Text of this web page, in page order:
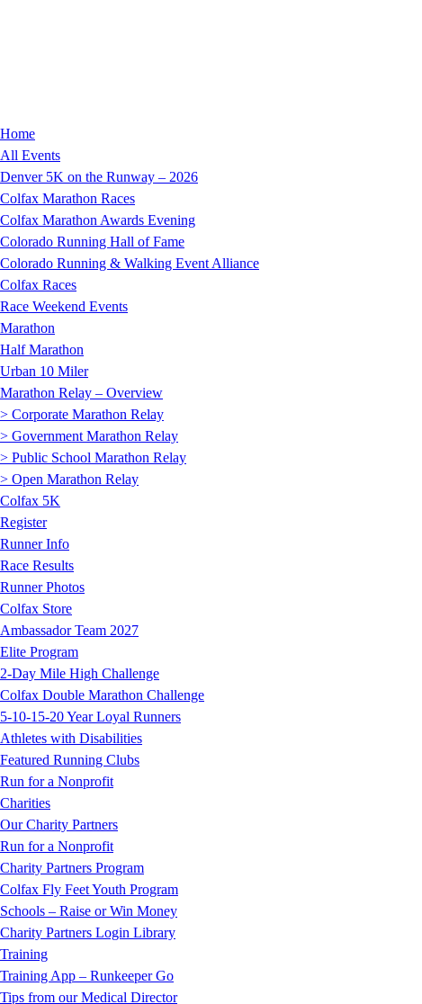
Home
All Events
Denver 5K on the Runway – 2026
Colfax Marathon Races
Colfax Marathon Awards Evening
Colorado Running Hall of Fame
Colorado Running & Walking Event Alliance
Colfax Races
Race Weekend Events
Marathon
Half Marathon
Urban 10 Miler
Marathon Relay – Overview
> Corporate Marathon Relay
> Government Marathon Relay
> Public School Marathon Relay
> Open Marathon Relay
Colfax 5K
Register
Runner Info
Race Results
Runner Photos
Colfax Store
Ambassador Team 2027
Elite Program
2-Day Mile High Challenge
Colfax Double Marathon Challenge
5-10-15-20 Year Loyal Runners
Athletes with Disabilities
Featured Running Clubs
Run for a Nonprofit
Charities
Our Charity Partners
Run for a Nonprofit
Charity Partners Program
Colfax Fly Feet Youth Program
Schools – Raise or Win Money
Charity Partners Login Library
Training
Training App – Runkeeper Go
Tips from our Medical Director